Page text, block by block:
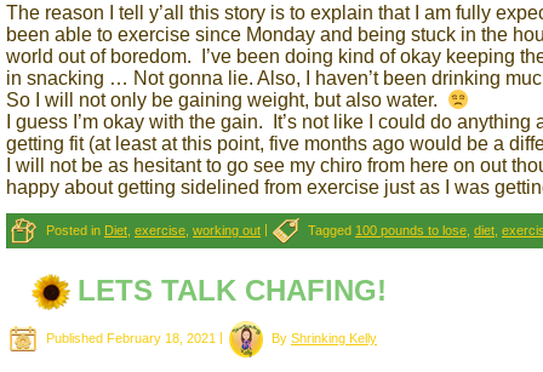
The reason I tell y’all this story is to explain that I am fully
been able to exercise since Monday and being stuck in the
world out of boredom. I’ve been doing kind of okay keeping
in snacking … Not gonna lie. Also, I haven’t been drinking
So I will not only be gaining weight, but also water.
I guess I’m okay with the gain. It’s not like I could do
getting fit (at least at this point, five months ago would be a
I will not be as hesitant to go see my chiro from here on out
happy about getting sidelined from exercise just as I was
Posted in Diet exercise working out Tagged 100 pounds to lose diet
LETS TALK CHAFING!
Published February 18, 2021 By Shrinking Kelly